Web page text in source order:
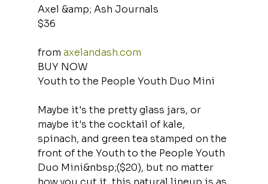
Axel &amp; Ash Journals
$36
from axelandash.com
BUY NOW
Youth to the People Youth Duo Mini
Maybe it's the pretty glass jars, or
maybe it's the cocktail of kale,
spinach, and green tea stamped on the
front of the Youth to the People Youth
Duo Mini&nbsp;($20), but no matter